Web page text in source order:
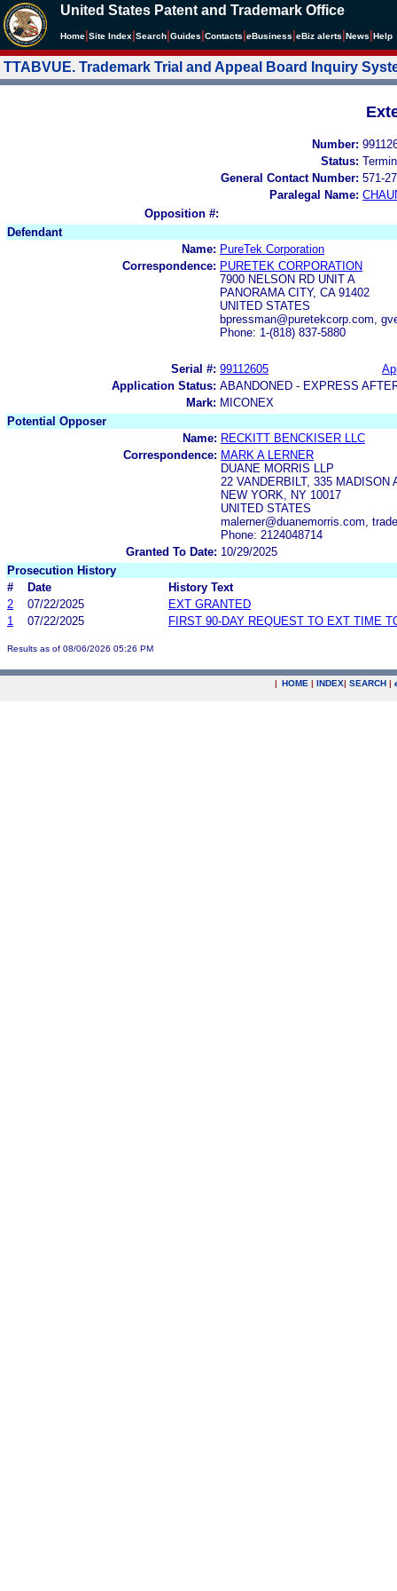
United States Patent and Trademark Office
Home Site Index Search Guides Contacts eBusiness eBiz alerts News Help
TTABVUE. Trademark Trial and Appeal Board Inquiry
Number:
Status:
General Contact Number: 571-
Paralegal Name:
Opposition #:
Defendant
Name: PureTek Corporation
Correspondence: PURETEK CORPORATION
7900 NELSON RD UNIT A
PANORAMA CITY, CA 91402
UNITED STATES
bpressman@puretekcorp.com,
Phone: 1-(818) 837-5880
Serial #: 99112605
Application Status: ABANDONED - EXPRESS
Mark: MICONEX
Potential Opposer
Name: RECKITT BENCKISER LLC
Correspondence: MARK A LERNER
DUANE MORRIS LLP
22 VANDERBILT, 335 MADISON
NEW YORK, NY 10017
UNITED STATES
malerner@duanemorris.com,
Phone: 2124048714
Granted To Date: 10/29/2025
Prosecution History
#
Date
History Text
2
07/22/2025
EXT GRANTED
1
07/22/2025 FIRST 90-DAY REQUEST TO EXT TIME
Results as of 08/06/2026 05:26 PM
| HOME | INDEX| SEARCH |